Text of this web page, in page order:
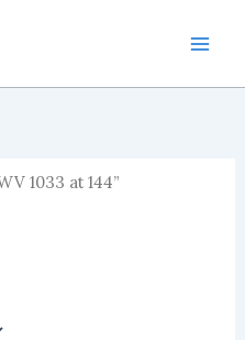
1033 at 144”